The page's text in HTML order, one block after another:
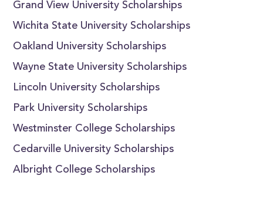
Grand View University Scholarships
Wichita State University Scholarships
Oakland University Scholarships
Wayne State University Scholarships
Lincoln University Scholarships
Park University Scholarships
Westminster College Scholarships
Cedarville University Scholarships
Albright College Scholarships